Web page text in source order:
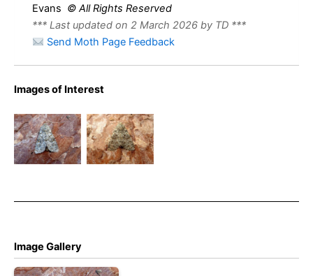
Evans © All Rights Reserved
*** Last updated on 2 March 2026 by TD ***
Send Moth Page Feedback
Images of Interest
Large
Ranunculus
– Dave
Evans
Ranunculus
– 9th Oct
2025 –
Belper –
Image Gallery